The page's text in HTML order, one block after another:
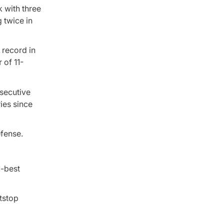
with three
twice in
record in
of 11-
since
best